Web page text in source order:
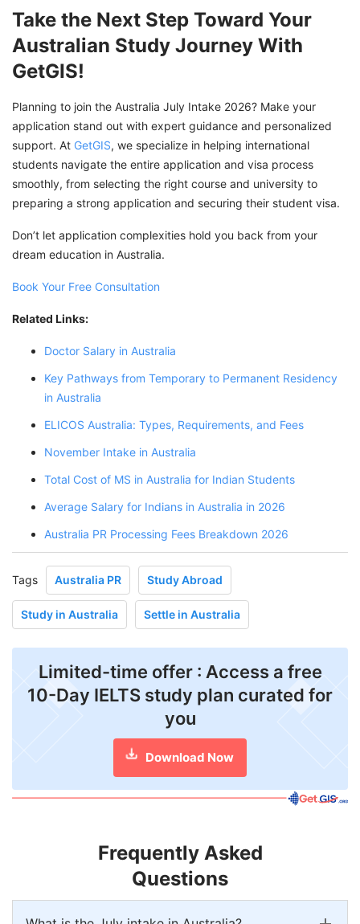
Take the Next Step Toward Your
Australian Study Journey With
GetGIS!
Planning to join the Australia July Intake 2026? Make your
application stand out with expert guidance and personalized
support. At GetGIS, we specialize in helping international
students navigate the entire application and visa process
smoothly, from selecting the right course and university to
preparing a strong application and securing their student visa.
Don’t let application complexities hold you back from your
dream education in Australia.
Book Your Free Consultation
Related Links:
Doctor Salary in Australia
Key Pathways from Temporary to Permanent Residency
in Australia
ELICOS Australia: Types, Requirements, and Fees
November Intake in Australia
Total Cost of MS in Australia for Indian Students
Average Salary for Indians in Australia in 2026
Australia PR Processing Fees Breakdown 2026
Tags Australia PR Study Abroad
Study in Australia Settle in Australia
Limited-time offer : Access a free
10-Day IELTS study plan curated for
you
Download Now
Frequently Asked
Questions